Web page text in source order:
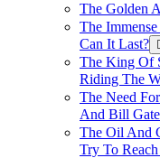
The Golden
The
Can It Last?
The King Of
Riding The
The Need
And Bill
The Oil And
Try To